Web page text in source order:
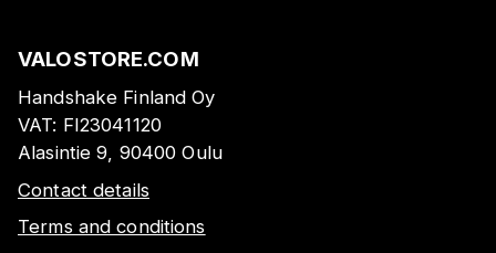
VALOSTORE.COM
Handshake Finland Oy
VAT: FI23041120
Alasintie 9, 90400 Oulu
Contact details
Terms and conditions